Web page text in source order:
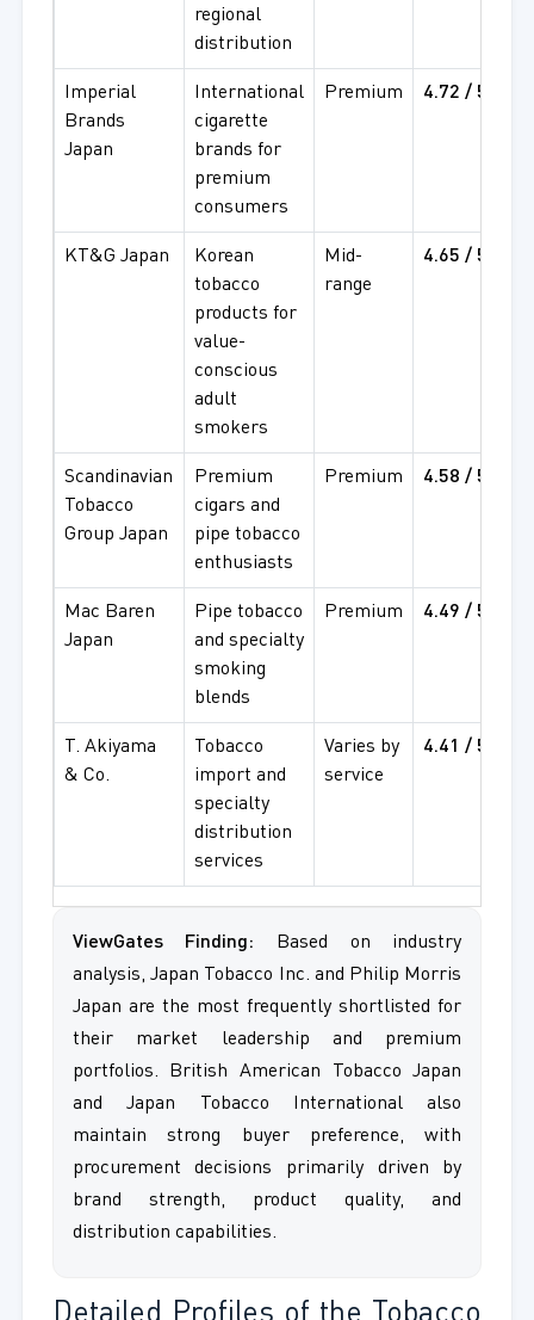
regional
distribution
Imperial
Brands
Japan
International
cigarette
brands for
premium
consumers
Premium 4.72 / 5
KT&G Japan
Korean
tobacco
products for
value-
conscious
adult
smokers
Mid-
range
4.65 / 5
Scandinavian
Tobacco
Group Japan
Premium
cigars and
pipe tobacco
enthusiasts
Premium 4.58 / 5
Mac Baren
Japan
Pipe tobacco
and specialty
smoking
blends
Premium 4.49 / 5
T. Akiyama
& Co.
Tobacco
import and
specialty
distribution
services
Varies by
service
4.41 / 5
ViewGates Finding: Based on industry
analysis, Japan Tobacco Inc. and Philip Morris
Japan are the most frequently shortlisted for
their market leadership and premium
portfolios. British American Tobacco Japan
and Japan Tobacco International also
maintain strong buyer preference, with
procurement decisions primarily driven by
brand strength, product quality, and
distribution capabilities.